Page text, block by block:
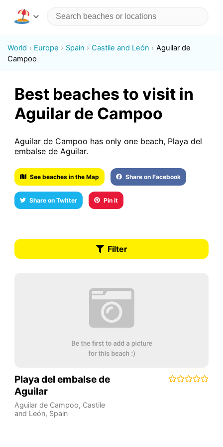
World Europe Spain Castile and León
Aguilar de
Campoo
Best beaches to visit in
Aguilar de Campoo
Aguilar de Campoo has only one beach, Playa del
embalse de Aguilar.
See beaches in the Map Share on Facebook
Share on Twitter Pin it
Filter
Playa del embalse de
Aguilar
Aguilar de Campoo, Castile
and León, Spain